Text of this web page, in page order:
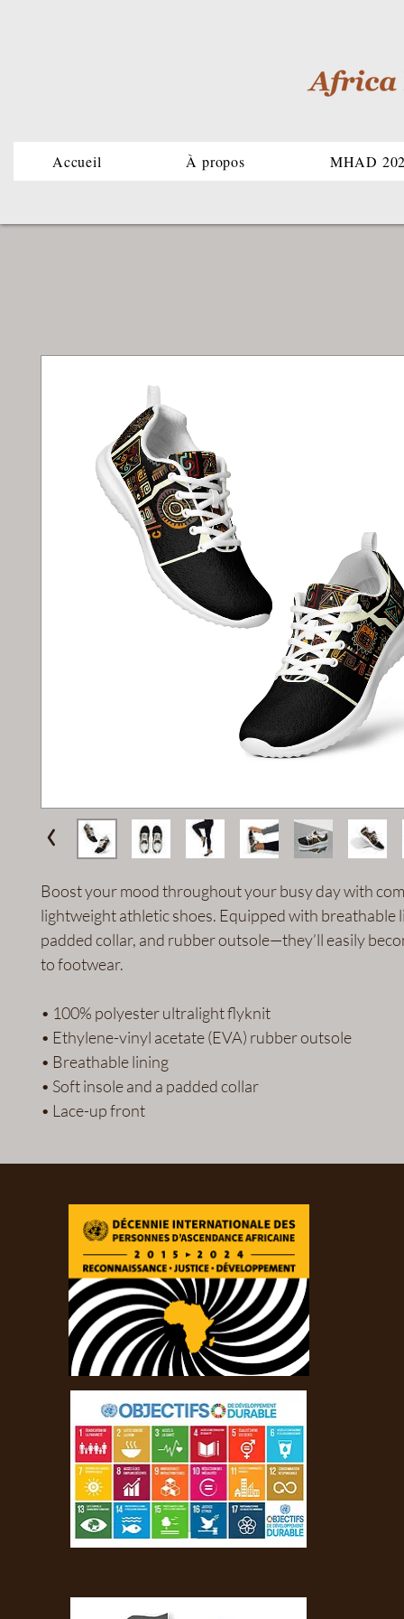
Accueil À propos MHAD
Boost your mood throughout your busy day with
lightweight athletic shoes. Equipped with breathable
padded collar, and rubber outsole—they’ll easily
to footwear.
• 100% polyester ultralight flyknit
• Ethylene-vinyl acetate (EVA) rubber outsole
• Breathable lining
• Soft insole and a padded collar
• Lace-up front